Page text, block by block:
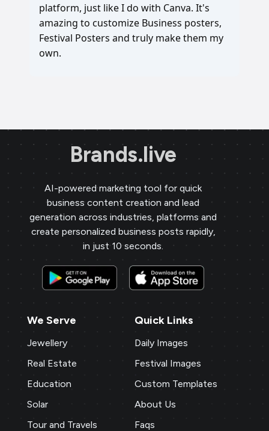
platform, just like I do with Canva. It's
amazing to customize Business posters,
Festival Posters and truly make them my
own.
Brands.live
AI-powered marketing tool for quick
business content creation and lead
generation across industries, platforms and
create personalized business posts rapidly,
in just 10 seconds.
We Serve
Jewellery
Real Estate
Education
Solar
Tour and Travels
Quick Links
Daily Images
Festival Images
Custom Templates
About Us
Faqs